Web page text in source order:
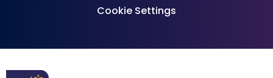
Cookie Settings